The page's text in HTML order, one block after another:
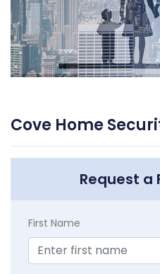
Cove Home
Request a
First Name